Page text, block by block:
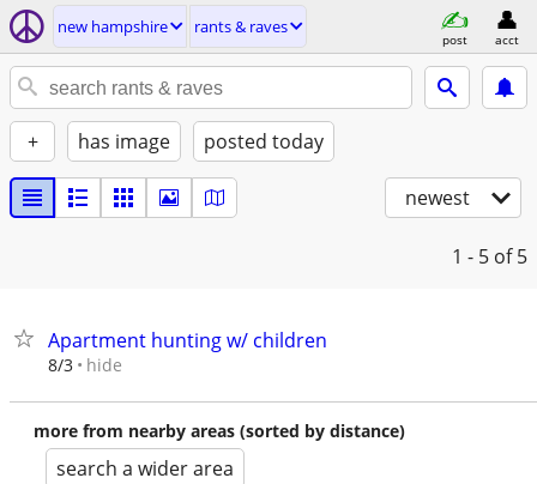
new hampshire rants & raves
post acct
+ has image posted today
newest
1 - 5 of 5
Apartment hunting w/ children
8/3 hide
more from nearby areas (sorted by distance)
search a wider area